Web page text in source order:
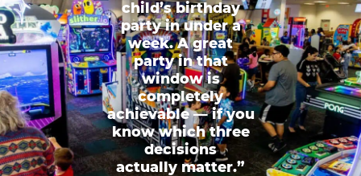
child’s birthday
party in under a
week. A great
party in that
window is
completely
achievable — if you
know which three
decisions
actually matter.”